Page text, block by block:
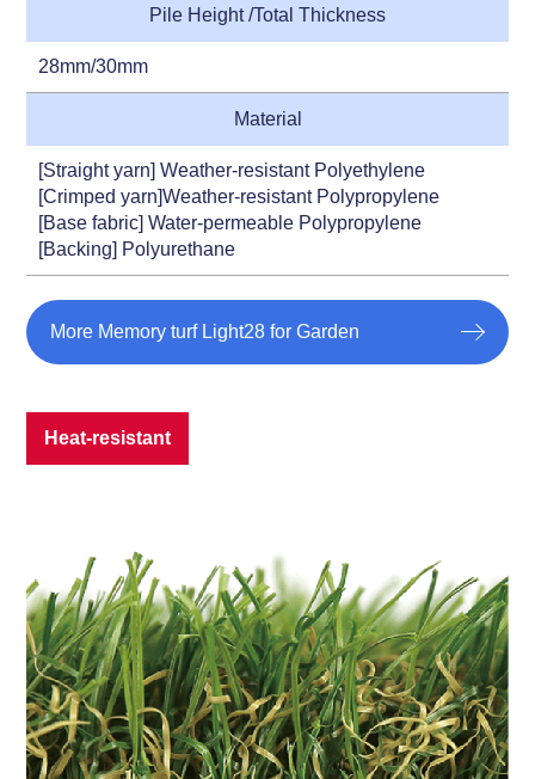
Pile Height /Total Thickness
28mm/30mm
Material
[Straight yarn] Weather-resistant Polyethylene
[Crimped yarn]Weather-resistant Polypropylene
[Base fabric] Water-permeable Polypropylene
[Backing] Polyurethane
More Memory turf Light28 for Garden
Heat-resistant